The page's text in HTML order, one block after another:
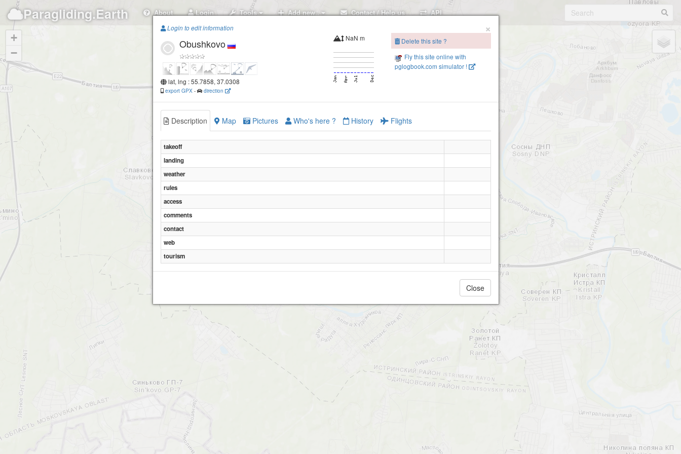
Paragliding.Earth About Login Tools Add new.. Contact / Help us API
Obushkovo
+
−
×
Login to edit information
Obushkovo
lat, lng : 55.7858, 37.0308
export GPX - direction
NaN m
Delete this site ?
Fly this site online with
pglogbook.com simulator !
Description Map Pictures Who's here ? History Flights
takeoff
landing
weather
rules
access
comments
contact
web
tourism
Close